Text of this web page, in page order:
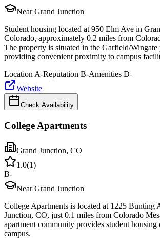
Near Grand Junction
Student housing located at 950 Elm Ave in
Colorado, approximately 0.2 miles from
The property is situated in the Garfield/Wingate
providing convenient proximity to campus
Location A-Reputation B-Amenities D-
Website
Check Availability
College Apartments
Grand Junction, CO
1.0(1)
B-
Near Grand Junction
College Apartments is located at 1225 Bunting
Junction, CO, just 0.1 miles from Colorado
apartment community provides student housing
campus.